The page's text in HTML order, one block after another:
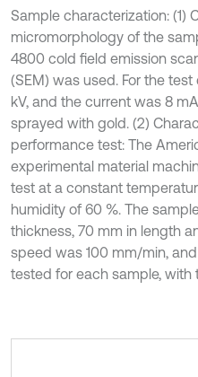
Sample characterization: (1)
micromorphology of the
4800 cold field emission
(SEM) was used. For the
kV, and the current was 8
sprayed with gold. (2)
performance test: The
experimental material
test at a constant
humidity of 60 %. The
thickness, 70 mm in length
speed was 100 mm/min,
tested for each sample, with